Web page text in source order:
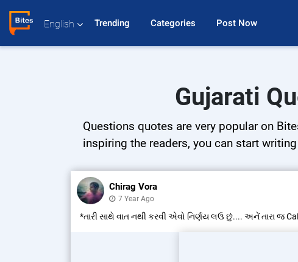
English Trending Categories Post Now
Gujarati
Questions quotes are very popular on
inspiring the readers, you can start
Chirag Vora
7 Year Ago
*તારી સાથે વાત નથી કરવી એવો નિર્ણય લઉ છું.... અનેં તારા જ